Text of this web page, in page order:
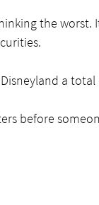
the
a total
before